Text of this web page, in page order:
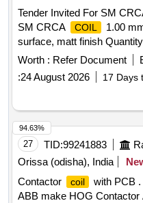
Tender Invited For SM
SM CRCA
COIL
1.00
surface, matt finish
Worth : Refer Document
:24 August 2026 17 Days
27 TID:99241883
Orissa (odisha), India
Contactor
coil with PCB
ABB make HOG Contactor
94.63%